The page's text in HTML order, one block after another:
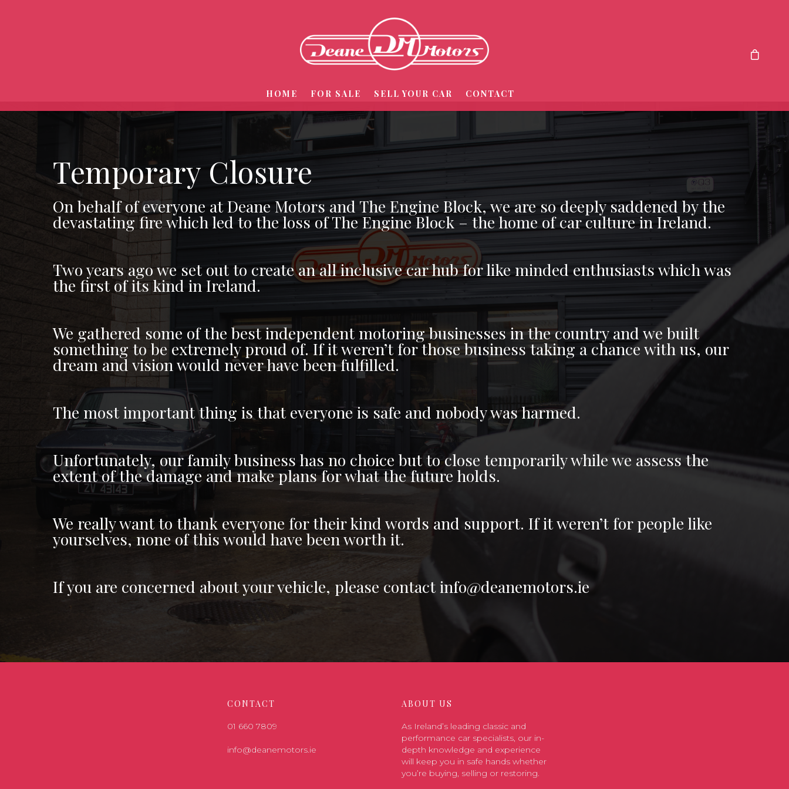
HOME FOR SALE SELL YOUR CAR CONTACT
Temporary Closure
On behalf of everyone at Deane Motors and The Engine Block, we are so deeply saddened by the
devastating fire which led to the loss of The Engine Block – the home of car culture in Ireland.
Two years ago we set out to create an all inclusive car hub for like minded enthusiasts which was
the first of its kind in Ireland.
We gathered some of the best independent motoring businesses in the country and we built
something to be extremely proud of. If it weren’t for those business taking a chance with us, our
dream and vision would never have been fulfilled.
The most important thing is that everyone is safe and nobody was harmed.
Unfortunately, our family business has no choice but to close temporarily while we assess the
extent of the damage and make plans for what the future holds.
We really want to thank everyone for their kind words and support. If it weren’t for people like
yourselves, none of this would have been worth it.
If you are concerned about your vehicle, please contact info@deanemotors.ie
CONTACT
01 660 7809
info@deanemotors.ie
ABOUT US
As Ireland’s leading classic and
performance car specialists, our in-
depth knowledge and experience
will keep you in safe hands whether
you’re buying, selling or restoring.